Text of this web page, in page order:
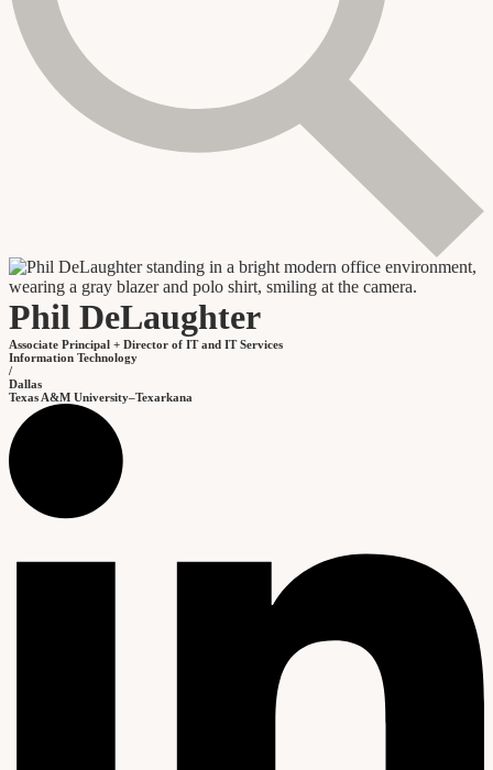
Phil DeLaughter
Associate Principal + Director of IT and IT Services
Information Technology
/
Dallas
Texas A&M University–Texarkana